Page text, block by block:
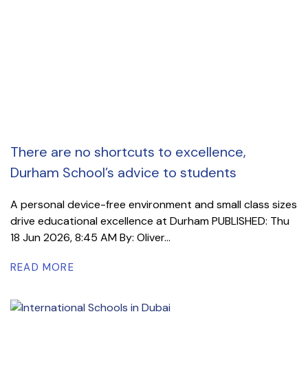
There are no shortcuts to excellence,
Durham School’s advice to students
A personal device-free environment and small class sizes
drive educational excellence at Durham PUBLISHED: Thu
18 Jun 2026, 8:45 AM By: Oliver...
READ MORE